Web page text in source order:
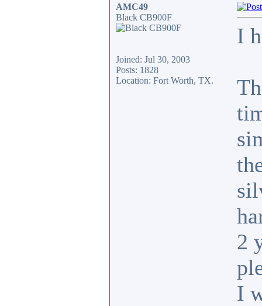
AMC49
Black CB900F
Joined: Jul 30, 2003
Posts: 1828
Location: Fort Worth, TX.
I
2
I